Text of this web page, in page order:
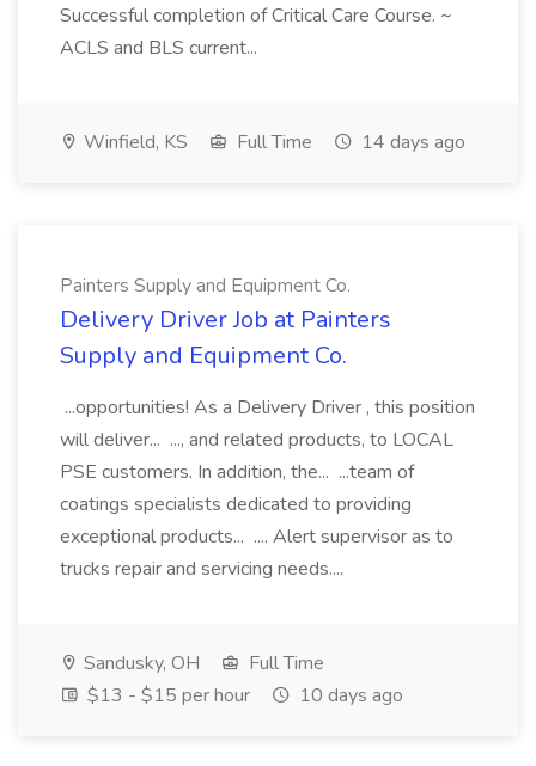
Successful completion of Critical Care Course. ~
ACLS and BLS current...
Winfield, KS Full Time 14 days ago
Painters Supply and Equipment Co.
Delivery Driver Job at Painters
Supply and Equipment Co.
...opportunities! As a Delivery Driver , this position
will deliver... ..., and related products, to LOCAL
PSE customers. In addition, the... ...team of
coatings specialists dedicated to providing
exceptional products... .... Alert supervisor as to
trucks repair and servicing needs....
Sandusky, OH
Full Time
$13 - $15 per hour
10 days ago